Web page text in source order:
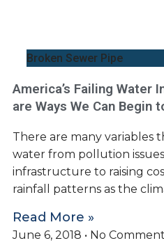
Broken Sewer Pipe
America’s Failing Water
are Ways We Can Begin
There are many variables
water from pollution
infrastructure to raising
rainfall patterns as the
Read More »
June 6, 2018 No